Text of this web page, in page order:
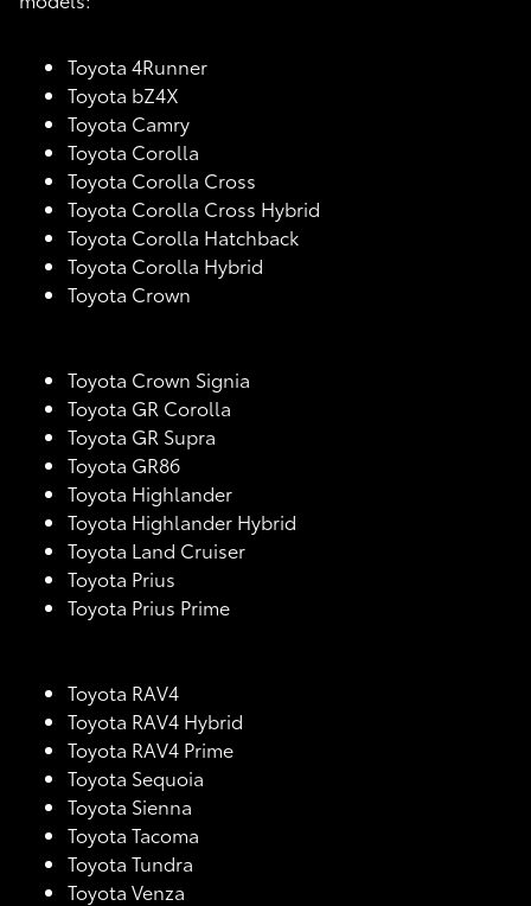
Toyota 4Runner
Toyota bZ4X
Toyota Camry
Toyota Corolla
Toyota Corolla Cross
Toyota Corolla Cross Hybrid
Toyota Corolla Hatchback
Toyota Corolla Hybrid
Toyota Crown
Toyota Crown Signia
Toyota GR Corolla
Toyota GR Supra
Toyota GR86
Toyota Highlander
Toyota Highlander Hybrid
Toyota Land Cruiser
Toyota Prius
Toyota Prius Prime
Toyota RAV4
Toyota RAV4 Hybrid
Toyota RAV4 Prime
Toyota Sequoia
Toyota Sienna
Toyota Tacoma
Toyota Tundra
Toyota Venza